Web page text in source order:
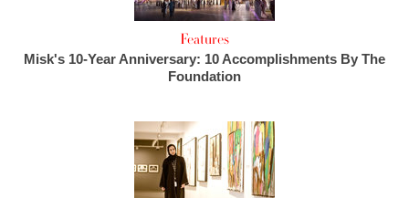
Features
Misk's 10-Year Anniversary: 10 Accomplishments By The
Foundation